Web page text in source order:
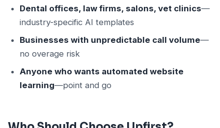
Dental offices, law firms, salons, vet clinics—
industry-specific AI templates
Businesses with unpredictable call volume—
no overage risk
Anyone who wants automated website
learning—point and go